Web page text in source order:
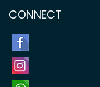
CONNECT